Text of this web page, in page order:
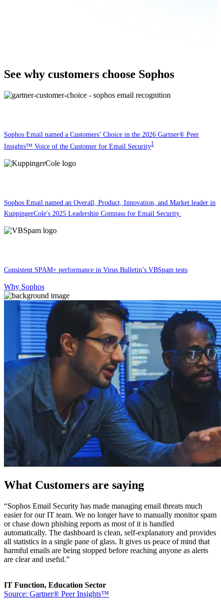
See why customers choose Sophos
Sophos Email named a Customers’ Choice in the 2026 Gartner® Peer
Insights™ Voice of the Customer for Email Security1
Sophos Email named an Overall, Product, Innovation, and Market leader in
KuppingerCole's 2025 Leadership Compass for Email Security.
Consistent SPAM+ performance in Virus Bulletin’s VBSpam tests
Why Sophos
What Customers are saying
“Sophos Email Security has made managing email threats much
easier for our IT team. We no longer have to manually monitor spam
or chase down phishing reports as most of it is handled
automatically. The dashboard is clean, self-explanatory and provides
all statistics in a single pane of glass. It gives us peace of mind that
harmful emails are being stopped before reaching anyone as alerts
are clear and useful.”
IT Function, Education Sector
Source: Gartner® Peer Insights™